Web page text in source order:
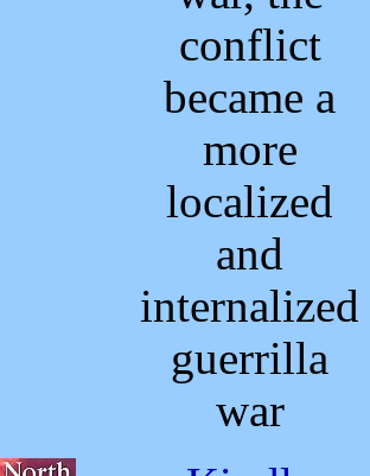
conflict
became a
more
localized
and
internalized
guerrilla
war